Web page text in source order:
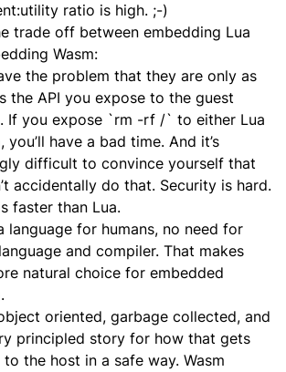
ratio is high. ;-)
trade off between embedding Lua
Wasm:
the problem that they are only as
the API you expose to the guest
If you expose `rm -rf /` to either Lua
you’ll have a bad time. And it’s
difficult to convince yourself that
accidentally do that. Security is hard.
faster than Lua.
language for humans, no need for
and compiler. That makes
natural choice for embedded
oriented, garbage collected, and
principled story for how that gets
the host in a safe way. Wasm